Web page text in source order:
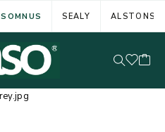
SOMNUS SEALY ALSTONS